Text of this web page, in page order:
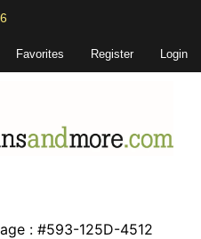
Favorites Register Login
: #593-125D-4512